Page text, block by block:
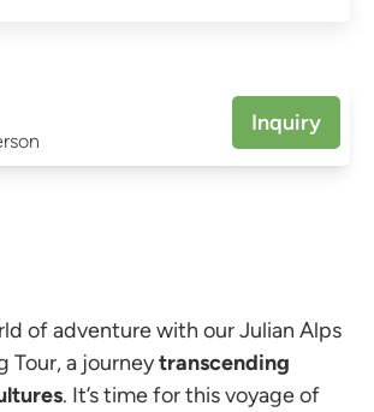
Inquiry
of adventure with our Julian Alps
Tour, a journeytranscending
. It’s time for this voyage of